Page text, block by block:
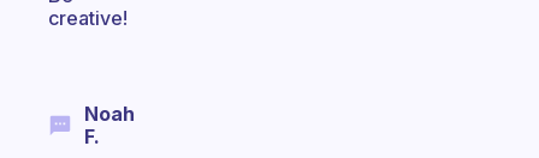
creative!
Noah
F.